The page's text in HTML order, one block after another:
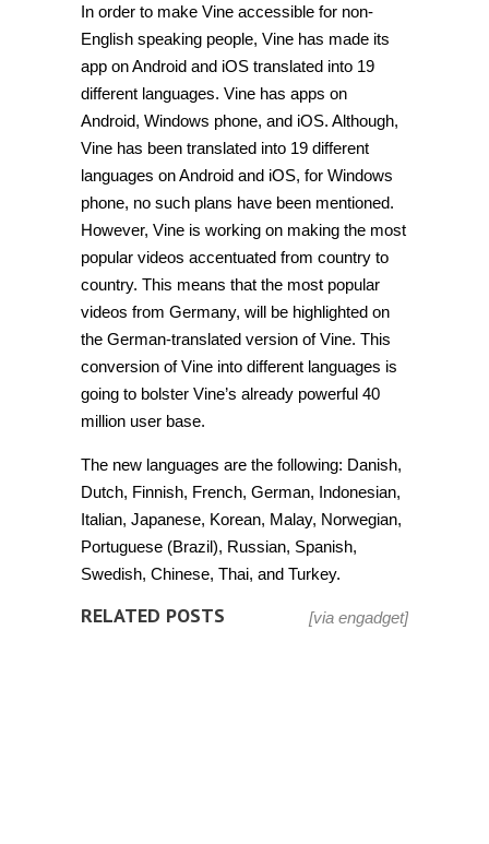
In order to make Vine accessible for non-
English speaking people, Vine has made its
app on Android and iOS translated into 19
different languages. Vine has apps on
Android, Windows phone, and iOS. Although,
Vine has been translated into 19 different
languages on Android and iOS, for Windows
phone, no such plans have been mentioned.
However, Vine is working on making the most
popular videos accentuated from country to
country. This means that the most popular
videos from Germany, will be highlighted on
the German-translated version of Vine. This
conversion of Vine into different languages is
going to bolster Vine’s already powerful 40
million user base.
The new languages are the following: Danish,
Dutch, Finnish, French, German, Indonesian,
Italian, Japanese, Korean, Malay, Norwegian,
Portuguese (Brazil), Russian, Spanish,
Swedish, Chinese, Thai, and Turkey.
[via engadget]
RELATED POSTS